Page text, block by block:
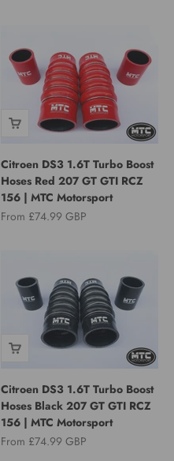
Citroen DS3 1.6T Turbo Boost
Hoses Red 207 GT GTI RCZ
156 | MTC Motorsport
Sale price
From £74.99 GBP
Citroen DS3 1.6T Turbo Boost
Hoses Black 207 GT GTI RCZ
156 | MTC Motorsport
Sale price
From £74.99 GBP